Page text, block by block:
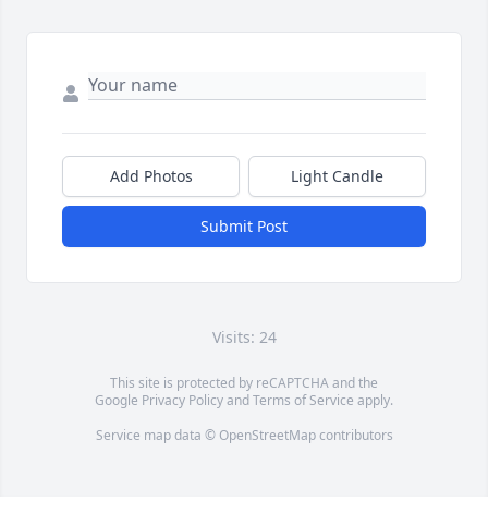
Add Photos Light Candle
Submit Post
Visits: 24
This site is protected by reCAPTCHA and the
Google Privacy PolicyandTerms of Service apply.
Service map data © OpenStreetMapcontributors